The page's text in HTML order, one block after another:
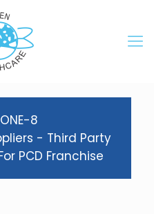
8
- Third Party
PCD Franchise